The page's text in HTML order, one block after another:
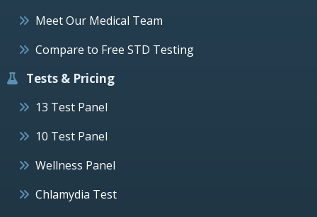
Meet Our Medical Team
Compare to Free STD Testing
Tests & Pricing
13 Test Panel
10 Test Panel
Wellness Panel
Chlamydia Test